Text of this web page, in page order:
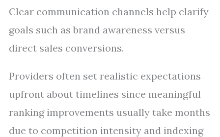
Clear communication channels help clarify
goals such as brand awareness versus
direct sales conversions.
Providers often set realistic expectations
upfront about timelines since meaningful
ranking improvements usually take months
due to competition intensity and indexing